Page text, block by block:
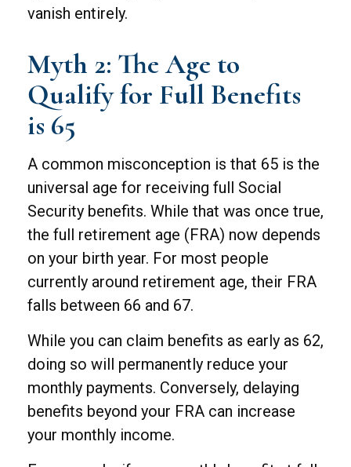
vanish entirely.
Myth 2: The Age to
Qualify for Full Benefits
is 65
A common misconception is that 65 is the
universal age for receiving full Social
Security benefits. While that was once true,
the full retirement age (FRA) now depends
on your birth year. For most people
currently around retirement age, their FRA
falls between 66 and 67.
While you can claim benefits as early as 62,
doing so will permanently reduce your
monthly payments. Conversely, delaying
benefits beyond your FRA can increase
your monthly income.